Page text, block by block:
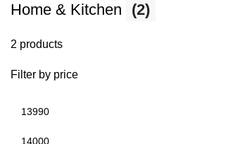
Home & Kitchen (2)
2 products
Filter by price